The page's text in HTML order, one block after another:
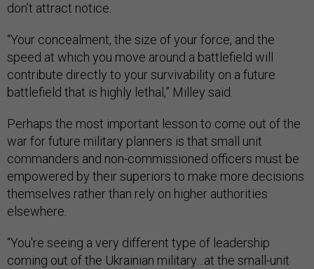
don’t attract notice.
“Your concealment, the size of your force, and the
speed at which you move around a battlefield will
contribute directly to your survivability on a future
battlefield that is highly lethal,” Milley said.
Perhaps the most important lesson to come out of the
war for future military planners is that small unit
commanders and non-commissioned officers must be
empowered by their superiors to make more decisions
themselves rather than rely on higher authorities
elsewhere.
“You're seeing a very different type of leadership
coming out of the Ukrainian military…at the small-unit